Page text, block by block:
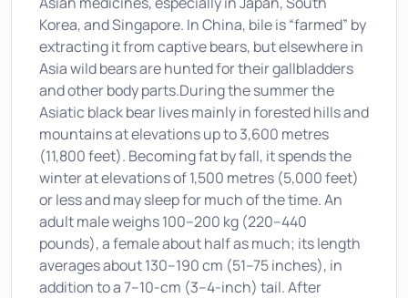
Korea, and Singapore. In China, bile is “farmed” by
extracting it from captive bears, but elsewhere in
Asia wild bears are hunted for their gallbladders
and other body parts.During the summer the
Asiatic black bear lives mainly in forested hills and
mountains at elevations up to 3,600 metres
(11,800 feet). Becoming fat by fall, it spends the
winter at elevations of 1,500 metres (5,000 feet)
or less and may sleep for much of the time. An
adult male weighs 100–200 kg (220–440
pounds), a female about half as much; its length
averages about 130–190 cm (51–75 inches), in
addition to a 7–10-cm (3–4-inch) tail. After